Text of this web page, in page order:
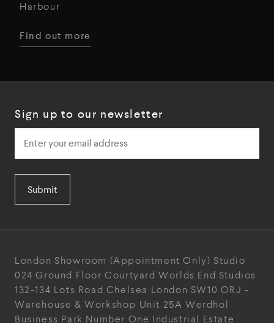
Harbour
Find out more
Sign up to our newsletter
Submit
London Showroom (Appointment Only) Studio
024 Ground Floor Courtyard Worlds End Studios
132-134 Lots Road Chelsea London SW10 ORJ -
Warehouse & Workshop Unit 25A Werdhol
Business Park Number One Industrial Estate